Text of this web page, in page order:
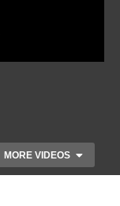
MORE VIDEOS